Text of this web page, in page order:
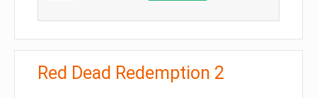
Red Dead Redemption 2